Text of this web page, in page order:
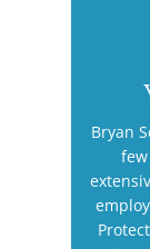
Bryan